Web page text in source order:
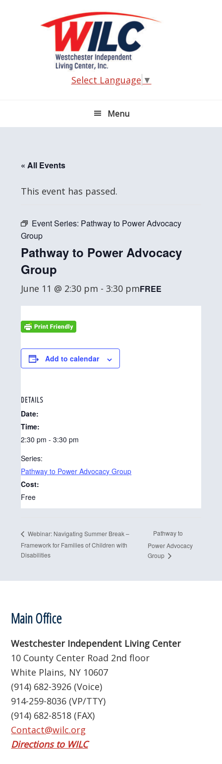
Select Language ▼
Menu
« All Events
This event has passed.
Event Series: Pathway to Power Advocacy
Group
Pathway to Power Advocacy
Group
June 11 @ 2:30 pm -3:30 pmFREE
Add to calendar
DETAILS
Date:
Time:
2:30 pm - 3:30 pm
Series:
Pathway to Power Advocacy Group
Cost:
Free
Webinar: Navigating Summer Break –
Framework for Families of Children with
Disabilities
Pathway to
Power Advocacy
Group
Footer
Main Office
Westchester Independent Living Center
10 County Center Road 2nd floor
White Plains, NY 10607
(914) 682-3926 (Voice)
914-259-8036 (VP/TTY)
(914) 682-8518 (FAX)
Contact@wilc.org
Directions to WILC